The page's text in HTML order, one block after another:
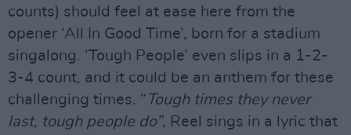
counts) should feel at ease here from the
opener ‘All In Good Time’, born for a stadium
singalong. ‘Tough People’ even slips in a 1-2-
3-4 count, and it could be an anthem for these
challenging times. “ Tough times they never
last, tough people do”, Reel sings in a lyric that